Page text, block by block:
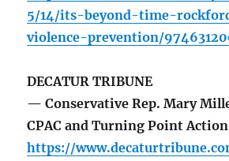
5/14/its-beyond-time-
violence-prevention/
DECATUR TRIBUNE
— Conservative Rep. Mary
CPAC and Turning Point Action
https://